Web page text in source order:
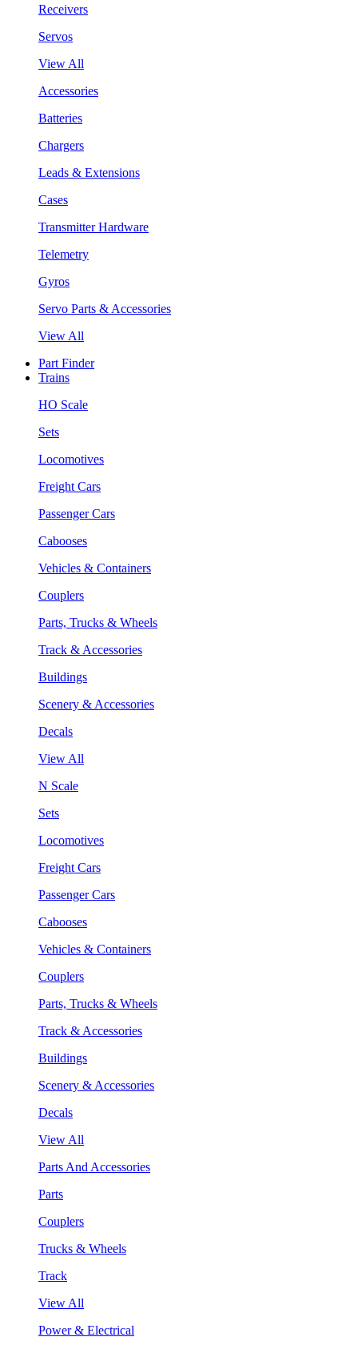
Receivers
Servos
View All
Accessories
Batteries
Chargers
Leads & Extensions
Cases
Transmitter Hardware
Telemetry
Gyros
Servo Parts & Accessories
View All
Part Finder
Trains
HO Scale
Sets
Locomotives
Freight Cars
Passenger Cars
Cabooses
Vehicles & Containers
Couplers
Parts, Trucks & Wheels
Track & Accessories
Buildings
Scenery & Accessories
Decals
View All
N Scale
Sets
Locomotives
Freight Cars
Passenger Cars
Cabooses
Vehicles & Containers
Couplers
Parts, Trucks & Wheels
Track & Accessories
Buildings
Scenery & Accessories
Decals
View All
Parts And Accessories
Parts
Couplers
Trucks & Wheels
Track
View All
Power & Electrical